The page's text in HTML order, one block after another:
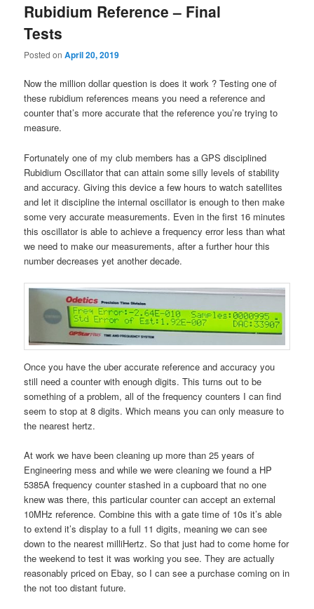
Rubidium Reference – Final
Tests
Posted onApril 20, 2019
Now the million dollar question is does it work ? Testing one of
these rubidium references means you need a reference and
counter that’s more accurate that the reference you’re trying to
measure.
Fortunately one of my club members has a GPS disciplined
Rubidium Oscillator that can attain some silly levels of stability
and accuracy. Giving this device a few hours to watch satellites
and let it discipline the internal oscillator is enough to then make
some very accurate measurements. Even in the first 16 minutes
this oscillator is able to achieve a frequency error less than what
we need to make our measurements, after a further hour this
number decreases yet another decade.
Once you have the uber accurate reference and accuracy you
still need a counter with enough digits. This turns out to be
something of a problem, all of the frequency counters I can find
seem to stop at 8 digits. Which means you can only measure to
the nearest hertz.
At work we have been cleaning up more than 25 years of
Engineering mess and while we were cleaning we found a HP
5385A frequency counter stashed in a cupboard that no one
knew was there, this particular counter can accept an external
10MHz reference. Combine this with a gate time of 10s it’s able
to extend it’s display to a full 11 digits, meaning we can see
down to the nearest milliHertz. So that just had to come home for
the weekend to test it was working you see. They are actually
reasonably priced on Ebay, so I can see a purchase coming on in
the not too distant future.